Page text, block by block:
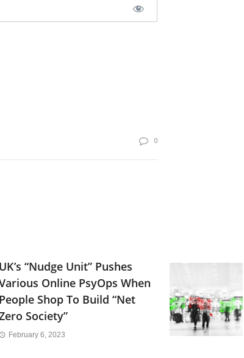
0
UK’s “Nudge Unit” Pushes
Online PsyOps When
People Shop To Build “Net
Society”
February 6, 2023